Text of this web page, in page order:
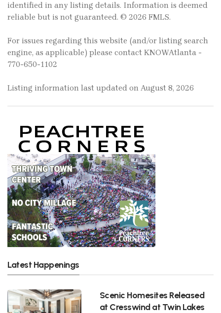
identified in any listing details. Information is deemed
reliable but is not guaranteed. © 2026 FMLS.
For issues regarding this website (and/or listing search
engine, as applicable) please contact KNOWAtlanta -
770-650-1102
Listing information last updated on August 8, 2026
Latest Happenings
Scenic Homesites Released
at Cresswind at Twin Lakes